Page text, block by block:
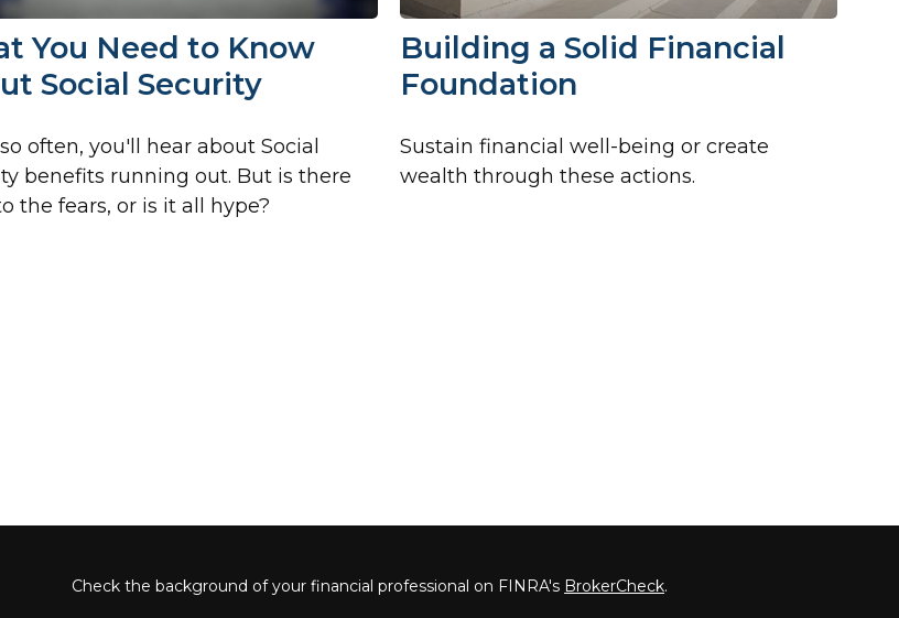
You Need to Know
Social Security
often, you'll hear about Social
benefits running out. But is there
the fears, or is it all hype?
Building a Solid Financial
Foundation
Sustain financial well-being or create
wealth through these actions.
Check the background of your financial professional on FINRA's BrokerCheck.